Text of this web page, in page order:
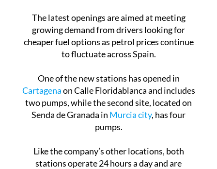
The latest openings are aimed at meeting
growing demand from drivers looking for
cheaper fuel options as petrol prices continue
to fluctuate across Spain.
One of the new stations has opened in
Cartagenaon Calle Floridablanca and includes
two pumps, while the second site, located on
Senda de Granada in Murcia city, has four
pumps.
Like the company’s other locations, both
stations operate 24 hours a day and are